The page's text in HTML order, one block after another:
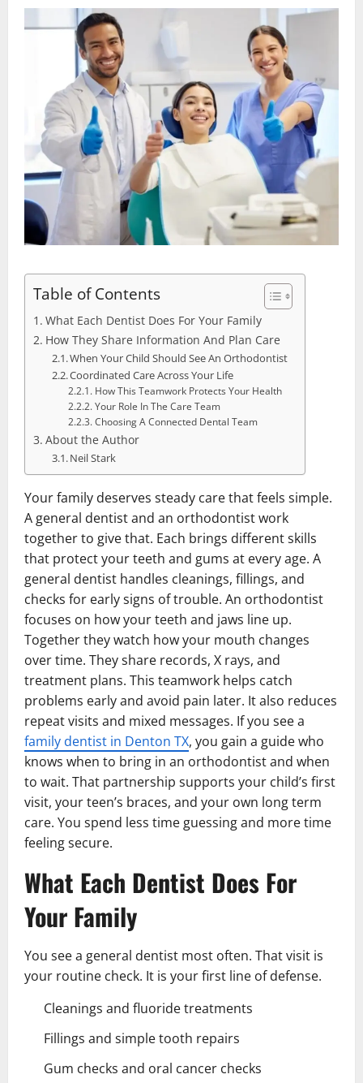
Table of Contents
What Each Dentist Does For Your Family
How They Share Information And Plan Care
When Your Child Should See An Orthodontist
Coordinated Care Across Your Life
How This Teamwork Protects Your Health
Your Role In The Care Team
Choosing A Connected Dental Team
About the Author
Neil Stark
Your family deserves steady care that feels simple.
A general dentist and an orthodontist work
together to give that. Each brings different skills
that protect your teeth and gums at every age. A
general dentist handles cleanings, fillings, and
checks for early signs of trouble. An orthodontist
focuses on how your teeth and jaws line up.
Together they watch how your mouth changes
over time. They share records, X rays, and
treatment plans. This teamwork helps catch
problems early and avoid pain later. It also reduces
repeat visits and mixed messages. If you see a
family dentist in Denton TX, you gain a guide who
knows when to bring in an orthodontist and when
to wait. That partnership supports your child’s first
visit, your teen’s braces, and your own long term
care. You spend less time guessing and more time
feeling secure.
What Each Dentist Does For
Your Family
You see a general dentist most often. That visit is
your routine check. It is your first line of defense.
Cleanings and fluoride treatments
Fillings and simple tooth repairs
Gum checks and oral cancer checks